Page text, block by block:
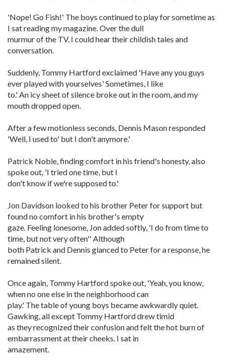
'Nope! Go Fish!' The boys continued to play for sometime as
I sat reading my magazine. Over the dull
murmur of the TV, I could hear their childish tales and
conversation.
Suddenly, Tommy Hartford exclaimed 'Have any you guys
ever played with yourselves' Sometimes, I like
to.' An icy sheet of silence broke out in the room, and my
mouth dropped open.
After a few motionless seconds, Dennis Mason responded
'Well, I used to' but I don't anymore.'
Patrick Noble, finding comfort in his friend's honesty, also
spoke out, 'I tried one time, but I
don't know if we're supposed to.'
Jon Davidson looked to his brother Peter for support but
found no comfort in his brother's empty
gaze. Feeling lonesome, Jon added softly, 'I do from time to
time, but not very often'' Although
both Patrick and Dennis glanced to Peter for a response, he
remained silent.
Once again, Tommy Hartford spoke out, 'Yeah, you know,
when no one else in the neighborhood can
play.' The table of young boys became awkwardly quiet.
Gawking, all except Tommy Hartford drew timid
as they recognized their confusion and felt the hot burn of
embarrassment at their cheeks. I sat in
amazement.